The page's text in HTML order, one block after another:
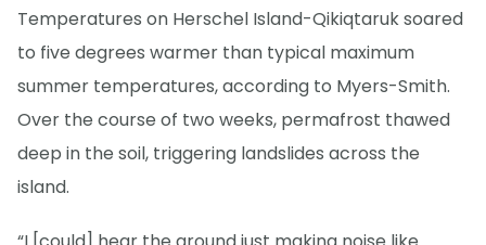
Temperatures on Herschel Island-Qikiqtaruk soared
to five degrees warmer than typical maximum
summer temperatures, according to Myers-Smith.
Over the course of two weeks, permafrost thawed
deep in the soil, triggering landslides across the
island.